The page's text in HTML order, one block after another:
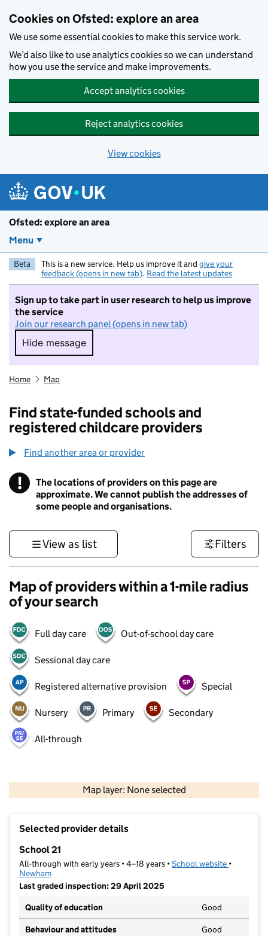
Cookies on Ofsted: explore an area
We use some essential cookies to make this service work.
We’d also like to use analytics cookies so we can understand
how you use the service and make improvements.
Accept analytics cookies
Reject analytics cookies
View cookies
Ofsted: explore an area
Menu
Beta This is a new service. Help us improve it and give your
feedback (opens in new tab). Read the latest updates
Sign up to take part in user research to help us improve
the service
Join our research panel (opens in new tab)
Hide message
Hide message. I do not want to take part in
Home Map
Find state-funded schools and
registered childcare providers
Find another area or provider
! Information
The locations of providers on this page are
approximate. We cannot publish the addresses of
some people and organisations.
View as list Filters
Map of providers within a 1-mile radius
of your search
Full day care Out-of-school day care
Sessional day care
Registered alternative provision Special
Nursery Primary Secondary
All-through
Map layer: None selected
Contains OS data © Crown copyright and database rights 2026
Selected provider details
School 21
All-through with early years • 4–18 years •School website (opens in
•
Newham
Last graded inspection: 29 April 2025
Quality of education
Good
Behaviour and attitudes Good